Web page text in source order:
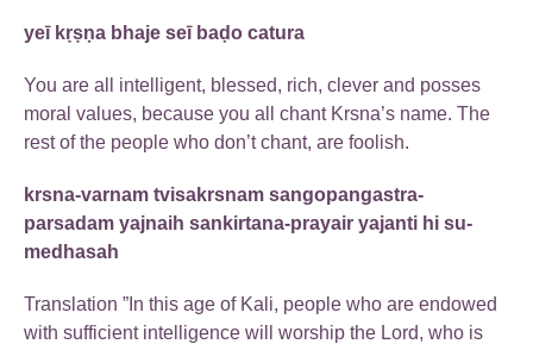
yeī kṛṣṇa bhaje seī baḍo catura
You are all intelligent, blessed, rich, clever and posses
moral values, because you all chant Krsna’s name. The
rest of the people who don’t chant, are foolish.
krsna-varnam tvisakrsnam sangopangastra-
parsadam yajnaih sankirtana-prayair yajanti hi su-
medhasah
Translation ”In this age of Kali, people who are endowed
with sufficient intelligence will worship the Lord, who is